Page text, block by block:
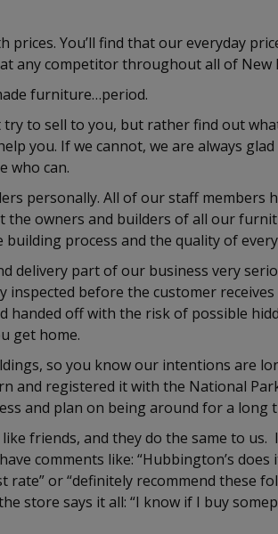
prices. You’ll find that our everyday
any competitor throughout all of New
furniture…period.
to sell to you, but rather find out
you. If we cannot, we are always
who can.
personally. All of our staff members
owners and builders of all our
process and the quality of
delivery part of our business very
inspected before the customer
handed off with the risk of possible
get home.
so you know our intentions are
and registered it with the National
and plan on being around for a long
friends, and they do the same to us.
comments like: “Hubbington’s does
rate” or “definitely recommend these
store says it all: “I know if I buy